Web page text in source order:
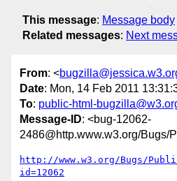
This message: Message body
Related messages: Next
From: <
Date: Mon, 14 Feb 2011
To: public-html-
Message-ID: <bug-12062-
2486@http.www.w3.org/Bugs/
http://www.w3.org/Bugs/
id=12062